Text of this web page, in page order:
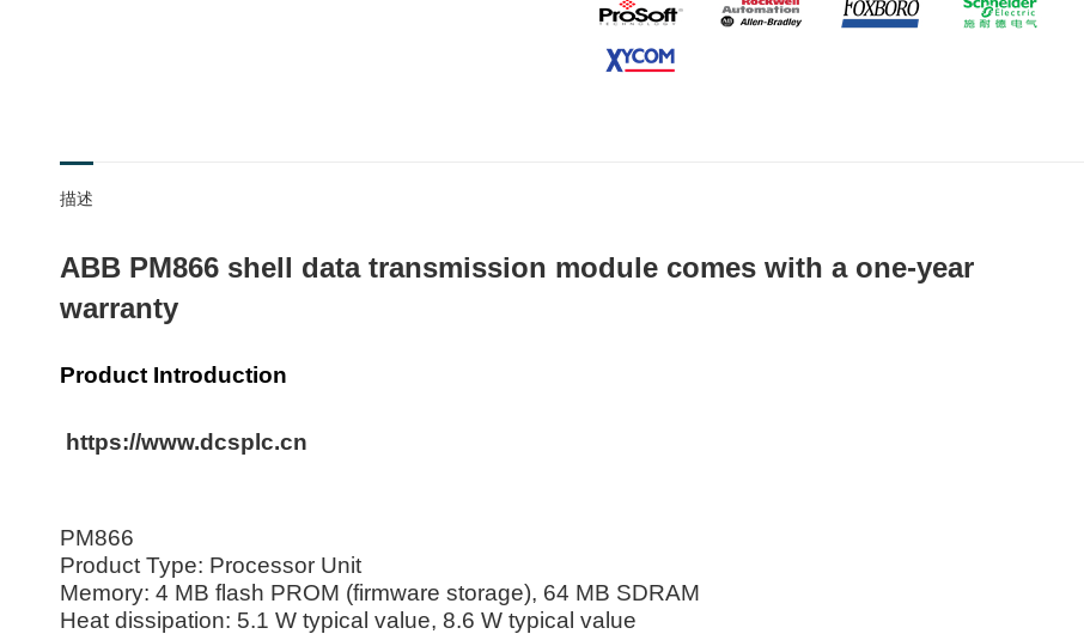
描述
ABB PM866 shell data transmission module comes with a one-year
warranty
Product Introduction
https://www.dcsplc.cn
PM866
Product Type: Processor Unit
Memory: 4 MB flash PROM (firmware storage), 64 MB SDRAM
Heat dissipation: 5.1 W typical value, 8.6 W typical value